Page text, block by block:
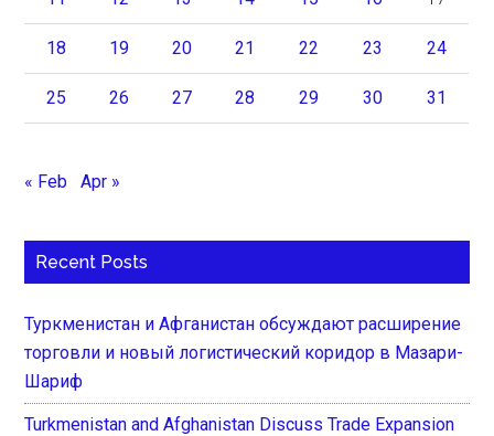
18 19 20 21 22 23 24
25 26 27 28 29 30 31
« Feb Apr »
Recent Posts
Туркменистан и Афганистан обсуждают расширение
торговли и новый логистический коридор в Мазари-
Шариф
Turkmenistan and Afghanistan Discuss Trade Expansion